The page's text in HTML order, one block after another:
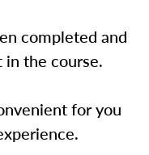
completed and
the course.
for you